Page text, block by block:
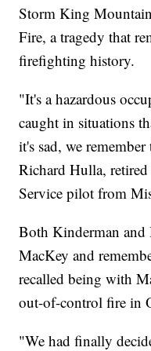
Storm King
Fire, a tragedy that
firefighting history.
"It's a hazardous
caught in situations
it's sad, we
Richard Hulla,
Service pilot from
Both Kinderman
MacKey and
recalled being with
out-of-control fire in
"We had finally